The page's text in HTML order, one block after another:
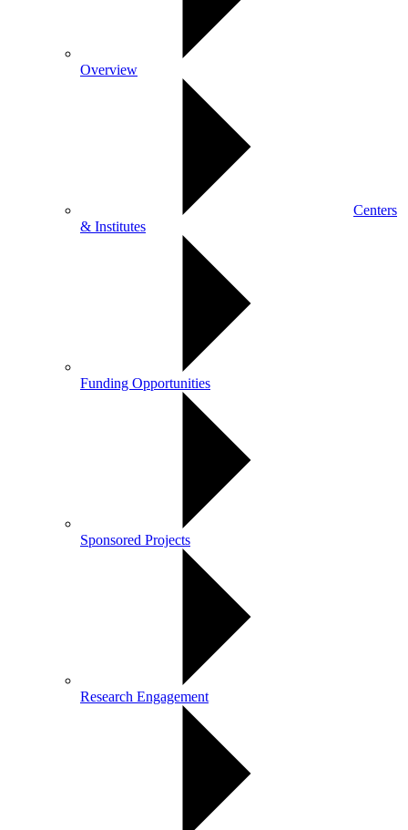
Overview
Centers
& Institutes
Funding Opportunities
Sponsored Projects
Research Engagement